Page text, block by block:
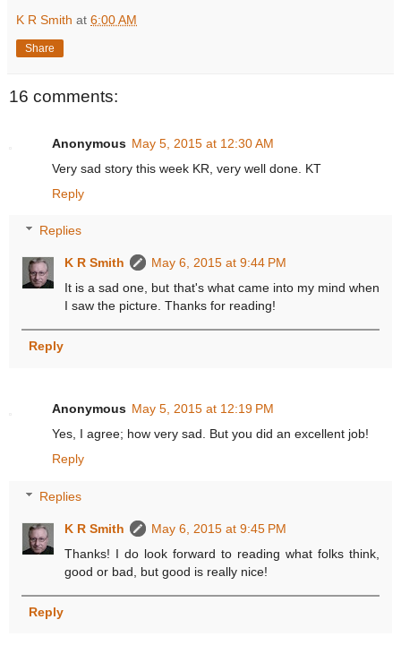
K R Smith at 6:00 AM
Share
16 comments:
Anonymous May 5, 2015 at 12:30 AM
Very sad story this week KR, very well done. KT
Reply
Replies
K R Smith
May 6, 2015 at 9:44 PM
It is a sad one, but that's what came into my mind when
I saw the picture. Thanks for reading!
Reply
Anonymous May 5, 2015 at 12:19 PM
Yes, I agree; how very sad. But you did an excellent job!
Reply
Replies
K R Smith
May 6, 2015 at 9:45 PM
Thanks! I do look forward to reading what folks think,
good or bad, but good is really nice!
Reply